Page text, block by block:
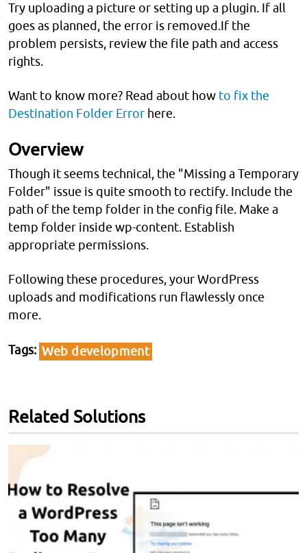
Try uploading a picture or setting up a plugin. If all
goes as planned, the error is removed.If the
problem persists, review the file path and access
rights.
Want to know more? Read about how to fix the
Destination Folder Error here.
Overview
Though it seems technical, the "Missing a Temporary
Folder" issue is quite smooth to rectify. Include the
path of the temp folder in the config file. Make a
temp folder inside wp-content. Establish
appropriate permissions.
Following these procedures, your WordPress
uploads and modifications run flawlessly once
more.
Tags Web development
Related Solutions